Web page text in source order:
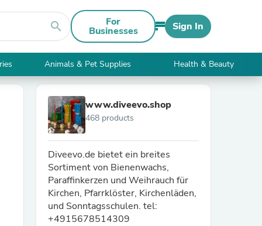
search For
Businesses Sign In
Animals & Pet Supplies Health & Beauty
www.diveevo.shop
468 products
Diveevo.de bietet ein breites
Sortiment von Bienenwachs,
Paraffinkerzen und Weihrauch für
Kirchen, Pfarrklöster, Kirchenläden,
und Sonntagsschulen. tel:
+4915678514309